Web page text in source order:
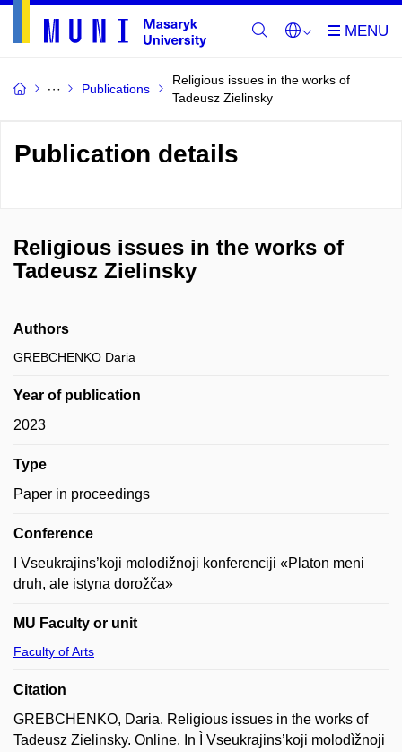
Publications
Religious issues in the works of
Tadeusz Zielinsky
Publication details
Religious issues in the works of
Tadeusz Zielinsky
Authors
GREBCHENKO Daria
Year of publication
2023
Type
Paper in proceedings
Conference
I Vseukrajins’koji molodižnoji konferenciji «Platon meni
druh, ale istyna dorožča»
MU Faculty or unit
Faculty of Arts
Citation
GREBCHENKO, Daria. Religious issues in the works of
Tadeusz Zielinsky. Online. In Ì Vseukrajins’koji molodìžnoji